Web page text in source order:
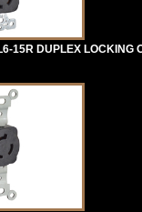
15R DUPLEX LOCKING